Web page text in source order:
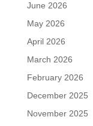
June 2026
May 2026
April 2026
March 2026
February 2026
December 2025
November 2025